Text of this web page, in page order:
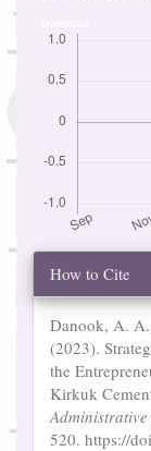
Article
Details
How to Cite
Danook, A.
(2023).
the
Kirkuk
520. https://